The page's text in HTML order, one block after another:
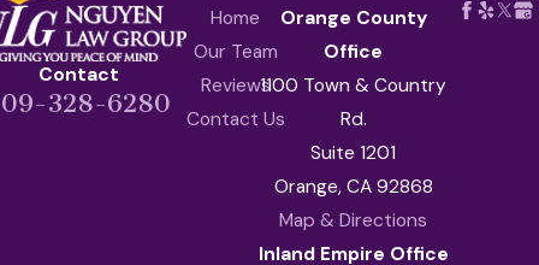
Contact
328-6280
Home
Our Team
Reviews
Contact Us
Orange County
Office
1100 Town & Country
Rd.
Suite 1201
Orange, CA 92868
Map & Directions
Inland Empire Office